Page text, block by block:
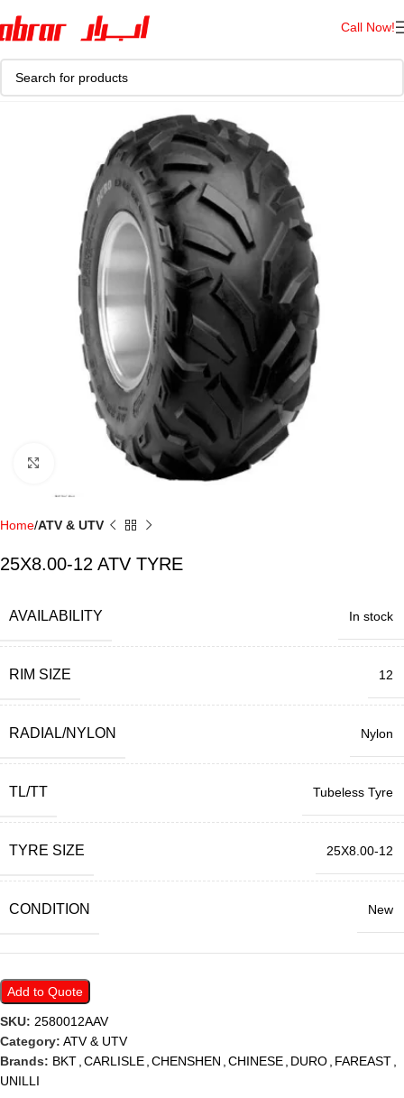
Call Now!
Click to enlarge
Home ATV & UTV
25X8.00-12 ATV TYRE
AVAILABILITY In stock
RIM SIZE 12
RADIAL/NYLON Nylon
TL/TT Tubeless Tyre
TYRE SIZE 25X8.00-12
CONDITION New
Add to Quote
SKU: 2580012AAV
Category: ATV & UTV
Brands: BKT CARLISLE CHENSHEN CHINESE DURO FAREAST
UNILLI